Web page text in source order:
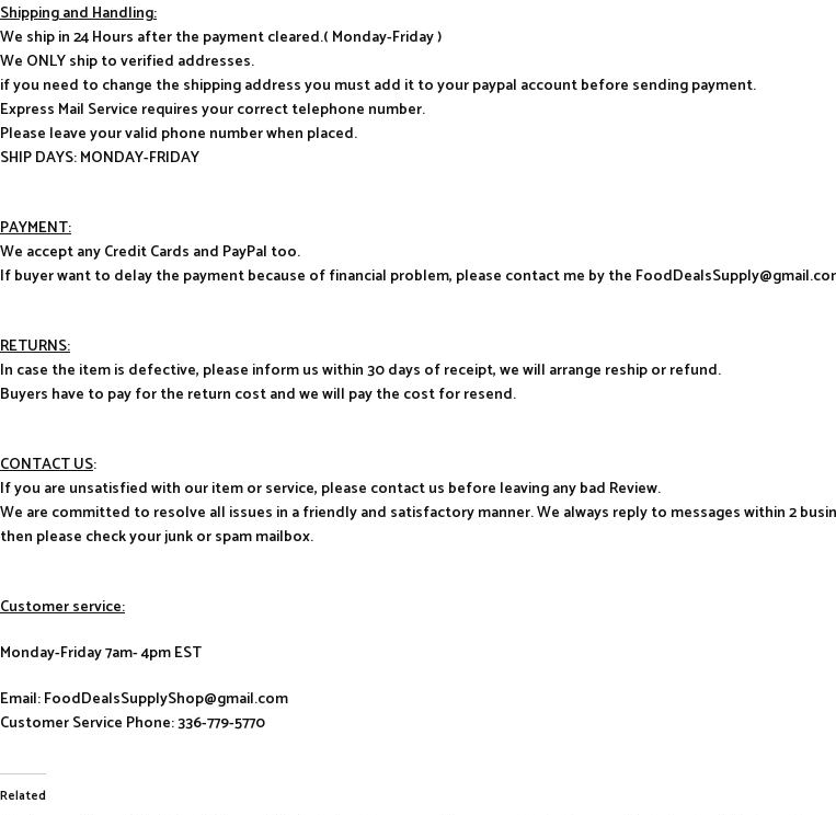
Shipping and Handling:
We ship in 24 Hours after the payment cleared.( Monday-Friday )
We ONLY ship to verified addresses.
if you need to change the shipping address you must add it to your paypal account before sending payment.
Express Mail Service requires your correct telephone number.
Please leave your valid phone number when placed.
SHIP DAYS: MONDAY-FRIDAY
PAYMENT:
We accept any Credit Cards and PayPal too.
If buyer want to delay the payment because of financial problem, please contact me by the
RETURNS:
In case the item is defective, please inform us within 30 days of receipt, we will arrange reship or refund.
Buyers have to pay for the return cost and we will pay the cost for resend.
CONTACT US:
If you are unsatisfied with our item or service, please contact us before leaving any bad Review.
We are committed to resolve all issues in a friendly and satisfactory manner. We always reply to messages within 2
then please check your junk or spam mailbox.
Customer service:
Monday-Friday 7am- 4pm EST
Email: FoodDealsSupplyShop@gmail.com
Customer Service Phone: 336-779-5770
Related